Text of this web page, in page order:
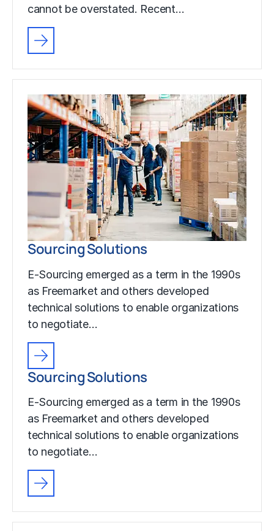
cannot be overstated. Recent…
Sourcing Solutions
E-Sourcing emerged as a term in the 1990s
as Freemarket and others developed
technical solutions to enable organizations
to negotiate…
Sourcing Solutions
E-Sourcing emerged as a term in the 1990s
as Freemarket and others developed
technical solutions to enable organizations
to negotiate…